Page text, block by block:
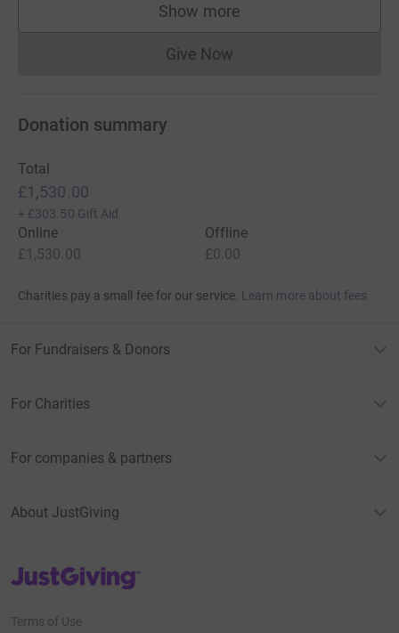
Show more
supporters
Give NowDonations cannot currently
Donation summary
Total
£1,530.00
+ £303.50 Gift Aid
Online
£1,530.00
Offline
£0.00
Charities pay a small fee for our service. Learn more about fees
For Fundraisers & Donors
For Charities
For companies & partners
About JustGiving
JustGiving’s homepage
Terms of Use